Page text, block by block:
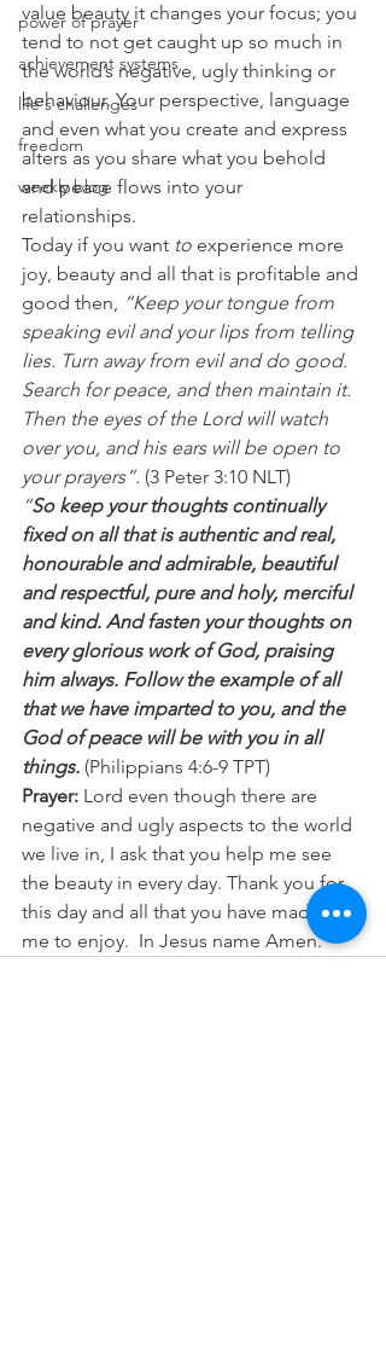
power of prayer
achievement systems
life's challenges
freedom
weekly blog
value beauty it changes your focus; you
tend to not get caught up so much in
the world’s negative, ugly thinking or
behaviour. Your perspective, language
and even what you create and express
alters as you share what you behold
and peace flows into your
relationships.
Today if you want to experience more
joy, beauty and all that is profitable and
good then, “Keep your tongue from
speaking evil and your lips from telling
lies. Turn away from evil and do good.
Search for peace, and then maintain it.
Then the eyes of the Lord will watch
over you, and his ears will be open to
your prayers”. (3 Peter 3:10 NLT)
“So keep your thoughts continually
fixed on all that is authentic and real,
honourable and admirable, beautiful
and respectful, pure and holy, merciful
and kind. And fasten your thoughts on
every glorious work of God, praising
him always. Follow the example of all
that we have imparted to you, and the
God of peace will be with you in all
things. (Philippians 4:6-9 TPT)
Prayer: Lord even though there are
negative and ugly aspects to the world
we live in, I ask that you help me see
the beauty in every day. Thank you for
this day and all that you have made for
me to enjoy.  In Jesus name Amen.